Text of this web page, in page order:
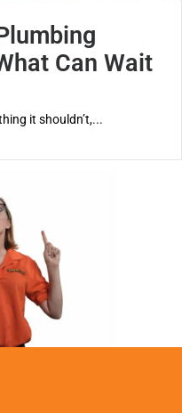
Can Wait
it shouldn’t,...